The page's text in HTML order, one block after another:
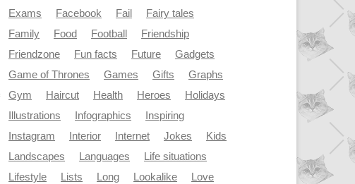
Exams
Facebook Fail
Fairy tales
Family
Food Football
Friendship
Friendzone
Fun facts Future
Gadgets
Game of Thrones
Games Gifts
Graphs
Gym
Haircut Health Heroes
Holidays
Illustrations
Infographics
Inspiring
Instagram
Interior Internet Jokes
Kids
Landscapes
Languages
Life situations
Lifestyle
Lists Long Lookalike
Love